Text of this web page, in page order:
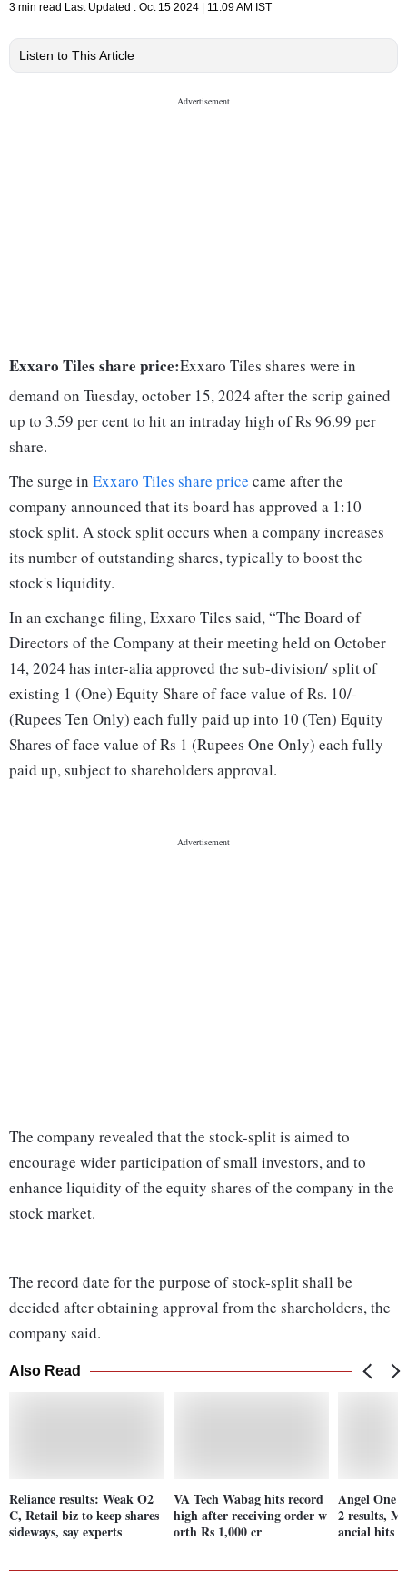
3 min read Last Updated : Oct 15 2024 | 11:09 AM IST
Listen to This Article
Exxaro Tiles share price:Exxaro Tiles shares were in
demand on Tuesday, october 15, 2024 after the scrip gained
up to 3.59 per cent to hit an intraday high of Rs 96.99 per
share.
The surge in Exxaro Tiles share price came after the
company announced that its board has approved a 1:10
stock split. A stock split occurs when a company increases
its number of outstanding shares, typically to boost the
stock's liquidity.
In an exchange filing, Exxaro Tiles said, “The Board of
Directors of the Company at their meeting held on October
14, 2024 has inter-alia approved the sub-division/ split of
existing 1 (One) Equity Share of face value of Rs. 10/-
(Rupees Ten Only) each fully paid up into 10 (Ten) Equity
Shares of face value of Rs 1 (Rupees One Only) each fully
paid up, subject to shareholders approval.
The company revealed that the stock-split is aimed to
encourage wider participation of small investors, and to
enhance liquidity of the equity shares of the company in the
stock market.
The record date for the purpose of stock-split shall be
decided after obtaining approval from the shareholders, the
company said.
Also Read
Reliance results: Weak O2
C, Retail biz to keep shares
sideways, say experts
VA Tech Wabag hits record
high after receiving order w
orth Rs 1,000 cr
Angel One
2 results,
ancial hits